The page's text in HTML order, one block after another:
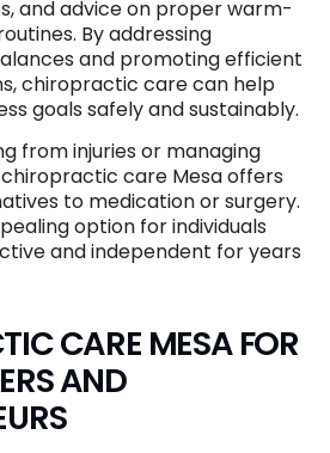
and advice on proper warm-
By addressing
and promoting efficient
chiropractic care can help
goals safely and sustainably.
from injuries or managing
care Mesa offers
to medication or surgery.
option for individuals
and independent for years
CARE MESA FOR
AND